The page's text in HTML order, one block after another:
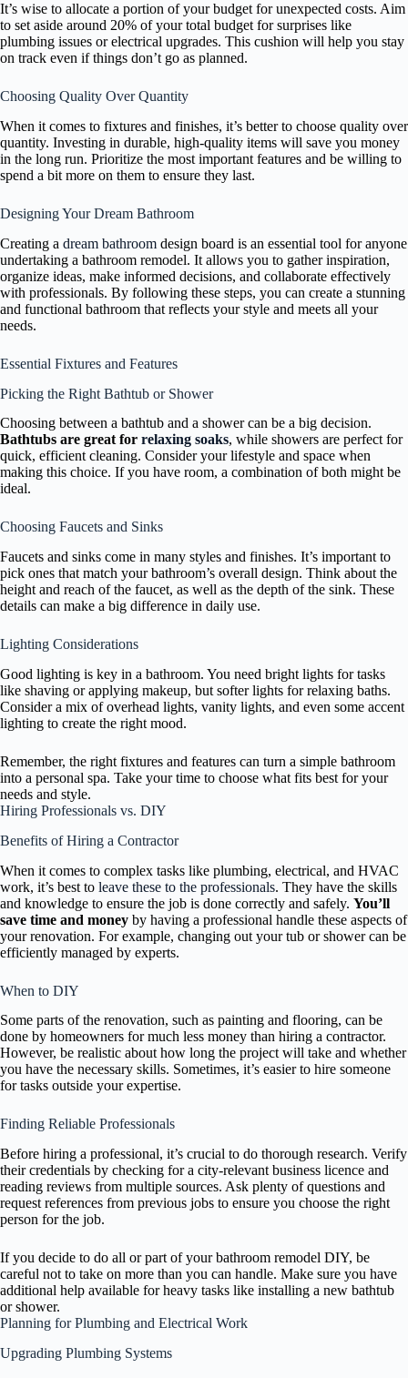
It’s wise to allocate a portion of your budget for unexpected costs. Aim
to set aside around 20% of your total budget for surprises like
plumbing issues or electrical upgrades. This cushion will help you stay
on track even if things don’t go as planned.
Choosing Quality Over Quantity
When it comes to fixtures and finishes, it’s better to choose quality over
quantity. Investing in durable, high-quality items will save you money
in the long run. Prioritize the most important features and be willing to
spend a bit more on them to ensure they last.
Designing Your Dream Bathroom
Creating a dream bathroom design board is an essential tool for anyone
undertaking a bathroom remodel. It allows you to gather inspiration,
organize ideas, make informed decisions, and collaborate effectively
with professionals. By following these steps, you can create a stunning
and functional bathroom that reflects your style and meets all your
needs.
Essential Fixtures and Features
Picking the Right Bathtub or Shower
Choosing between a bathtub and a shower can be a big decision.
Bathtubs are great for relaxing soaks, while showers are perfect for
quick, efficient cleaning. Consider your lifestyle and space when
making this choice. If you have room, a combination of both might be
ideal.
Choosing Faucets and Sinks
Faucets and sinks come in many styles and finishes. It’s important to
pick ones that match your bathroom’s overall design. Think about the
height and reach of the faucet, as well as the depth of the sink. These
details can make a big difference in daily use.
Lighting Considerations
Good lighting is key in a bathroom. You need bright lights for tasks
like shaving or applying makeup, but softer lights for relaxing baths.
Consider a mix of overhead lights, vanity lights, and even some accent
lighting to create the right mood.
Remember, the right fixtures and features can turn a simple bathroom
into a personal spa. Take your time to choose what fits best for your
needs and style.
Hiring Professionals vs. DIY
Benefits of Hiring a Contractor
When it comes to complex tasks like plumbing, electrical, and HVAC
work, it’s best to leave these to the professionals. They have the skills
and knowledge to ensure the job is done correctly and safely. You’ll
save time and money by having a professional handle these aspects of
your renovation. For example, changing out your tub or shower can be
efficiently managed by experts.
When to DIY
Some parts of the renovation, such as painting and flooring, can be
done by homeowners for much less money than hiring a contractor.
However, be realistic about how long the project will take and whether
you have the necessary skills. Sometimes, it’s easier to hire someone
for tasks outside your expertise.
Finding Reliable Professionals
Before hiring a professional, it’s crucial to do thorough research. Verify
their credentials by checking for a city-relevant business licence and
reading reviews from multiple sources. Ask plenty of questions and
request references from previous jobs to ensure you choose the right
person for the job.
If you decide to do all or part of your bathroom remodel DIY, be
careful not to take on more than you can handle. Make sure you have
additional help available for heavy tasks like installing a new bathtub
or shower.
Planning for Plumbing and Electrical Work
Upgrading Plumbing Systems